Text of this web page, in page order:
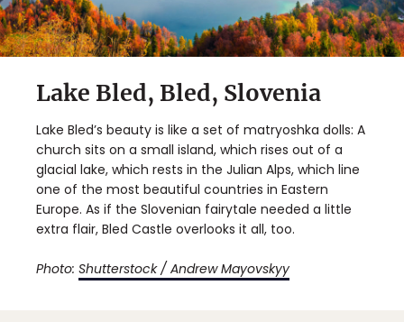
Lake Bled, Bled, Slovenia
Lake Bled’s beauty is like a set of matryoshka dolls: A
church sits on a small island, which rises out of a
glacial lake, which rests in the Julian Alps, which line
one of the most beautiful countries in Eastern
Europe. As if the Slovenian fairytale needed a little
extra flair, Bled Castle overlooks it all, too.
Photo: Shutterstock / Andrew Mayovskyy